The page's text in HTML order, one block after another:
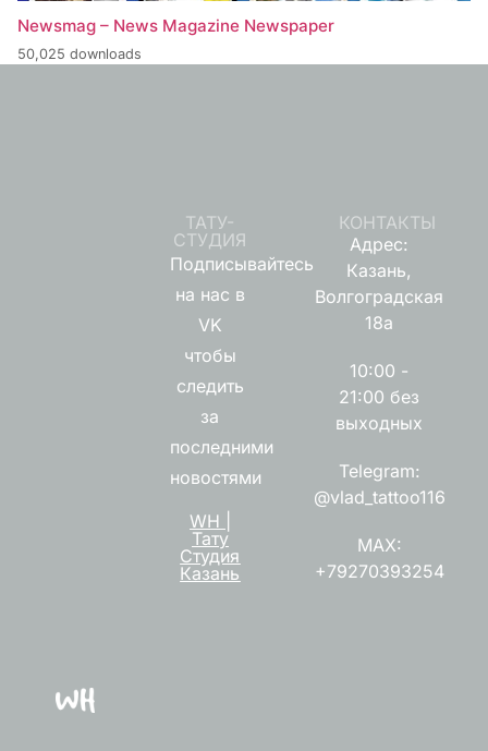
Newsmag – News Magazine Newspaper
50,025 downloads
ТАТУ-
СТУДИЯ
Подписывайтесь
на нас в
VK
чтобы
следить
за
последними
новостями
WH |
Тату
Студия
Казань
КОНТАКТЫ
Адрес:
Казань,
Волгоградская
18а
10:00 -
21:00 без
выходных
Telegram:
@vlad_tattoo116
MAX:
+79270393254